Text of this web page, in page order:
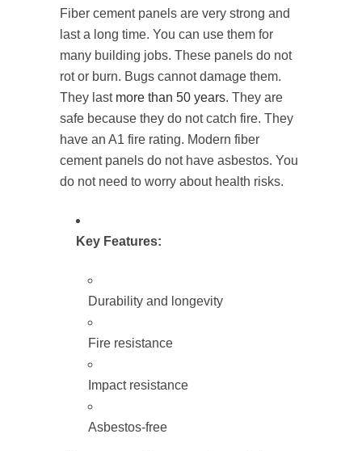
Fiber cement panels are very strong and
last a long time. You can use them for
many building jobs. These panels do not
rot or burn. Bugs cannot damage them.
They last more than 50 years. They are
safe because they do not catch fire. They
have an A1 fire rating. Modern fiber
cement panels do not have asbestos. You
do not need to worry about health risks.
Key Features:
Durability and longevity
Fire resistance
Impact resistance
Asbestos-free